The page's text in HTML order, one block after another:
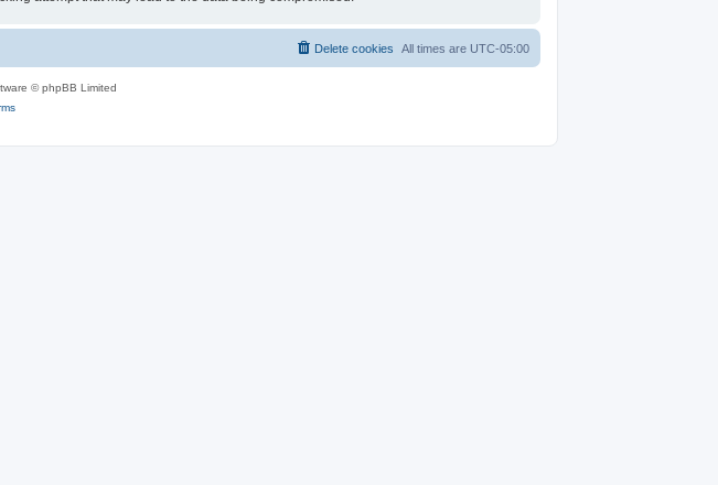
All times are UTC-05:00
Delete cookies
© phpBB Limited